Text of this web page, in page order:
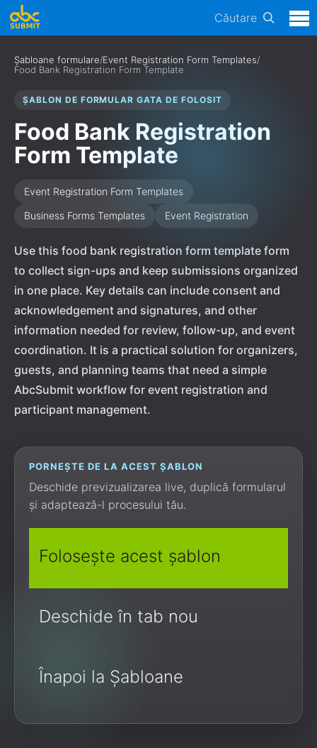
Căutare
Șabloane formulare/Event Registration Form Templates/
Food Bank Registration Form Template
ȘABLON DE FORMULAR GATA DE FOLOSIT
Food Bank Registration
Form Template
Event Registration Form Templates
Business Forms Templates
Event Registration
Use this food bank registration form template form
to collect sign-ups and keep submissions organized
in one place. Key details can include consent and
acknowledgement and signatures, and other
information needed for review, follow-up, and event
coordination. It is a practical solution for organizers,
guests, and planning teams that need a simple
AbcSubmit workflow for event registration and
participant management.
PORNEȘTE DE LA ACEST ȘABLON
Deschide previzualizarea live, duplică formularul
și adaptează-l procesului tău.
Folosește acest șablon
Deschide în tab nou
Înapoi la Șabloane